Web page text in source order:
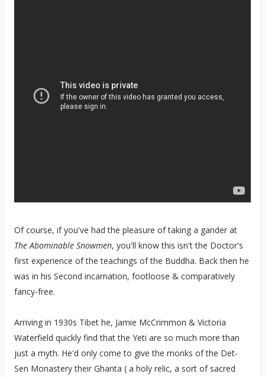
Of course, if you've had the pleasure of taking a gander at
The Abominable Snowmen, you'll know this isn't the Doctor's
first experience of the teachings of the Buddha. Back then he
was in his Second incarnation, footloose & comparatively
fancy-free.
Arriving in 1930s Tibet he, Jamie McCrimmon & Victoria
Waterfield quickly find that the Yeti are so much more than
just a myth. He'd only come to give the monks of the Det-
Sen Monastery their Ghanta ( a holy relic, a sort of sacred